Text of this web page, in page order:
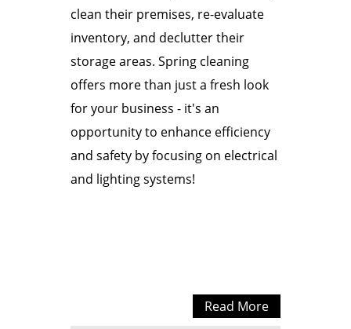
clean their premises, re-evaluate
inventory, and declutter their
storage areas. Spring cleaning
offers more than just a fresh look
for your business - it's an
opportunity to enhance efficiency
and safety by focusing on electrical
and lighting systems!
Read More